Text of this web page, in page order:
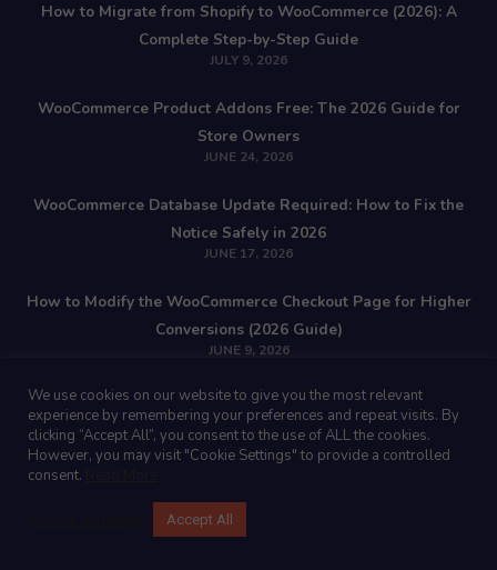
How to Migrate from Shopify to WooCommerce (2026): A
Complete Step-by-Step Guide
JULY 9, 2026
WooCommerce Product Addons Free: The 2026 Guide for
Store Owners
JUNE 24, 2026
WooCommerce Database Update Required: How to Fix the
Notice Safely in 2026
JUNE 17, 2026
How to Modify the WooCommerce Checkout Page for Higher
Conversions (2026 Guide)
JUNE 9, 2026
Stay Updated!
Join our newsletter with insider Woocommerce & Wordpress tips!
We use cookies on our website to give you the most relevant
experience by remembering your preferences and repeat visits. By
clicking “Accept All”, you consent to the use of ALL the cookies.
However, you may visit "Cookie Settings" to provide a controlled
consent.
Accept All